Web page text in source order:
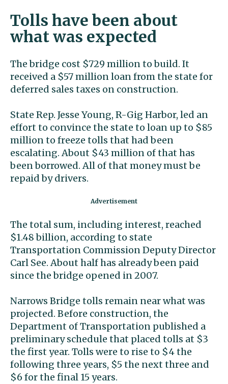
Tolls have been about
what was expected
The bridge cost $729 million to build. It
received a $57 million loan from the state for
deferred sales taxes on construction.
State Rep. Jesse Young, R-Gig Harbor, led an
effort to convince the state to loan up to $85
million to freeze tolls that had been
escalating. About $43 million of that has
been borrowed. All of that money must be
repaid by drivers.
The total sum, including interest, reached
$1.48 billion, according to state
Transportation Commission Deputy Director
Carl See. About half has already been paid
since the bridge opened in 2007.
Narrows Bridge tolls remain near what was
projected. Before construction, the
Department of Transportation published a
preliminary schedule that placed tolls at $3
the first year. Tolls were to rise to $4 the
following three years, $5 the next three and
$6 for the final 15 years.